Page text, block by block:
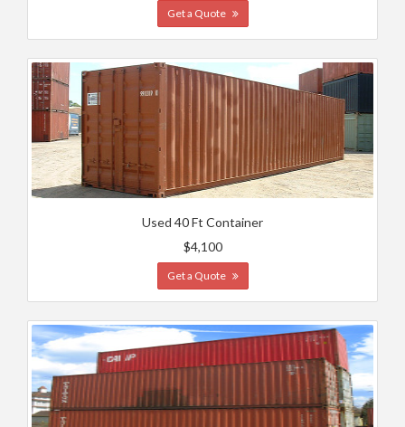
Get a Quote
Used 40 Ft Container
$4,100
Get a Quote